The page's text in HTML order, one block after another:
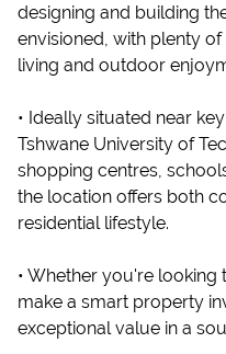
designing and building
envisioned, with plenty
living and outdoor
• Ideally situated near
Tshwane University of
shopping centres,
the location offers both
residential lifestyle.
• Whether you're
make a smart property
exceptional value in a